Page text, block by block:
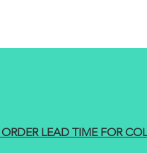
LEAD TIME FOR